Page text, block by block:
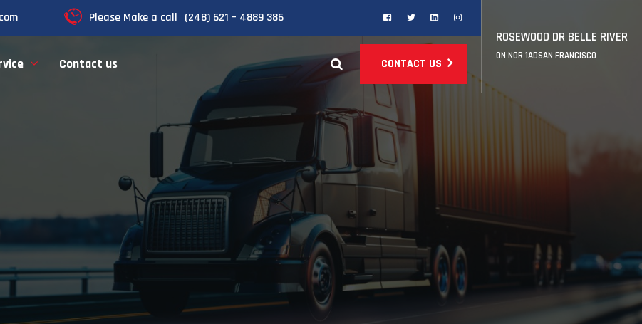
Please Make a call (248) 621 – 4889 386
Contact us CONTACT US
ROSEWOOD DR BELLE RIVER
ON NOR 1ADSAN FRANCISCO